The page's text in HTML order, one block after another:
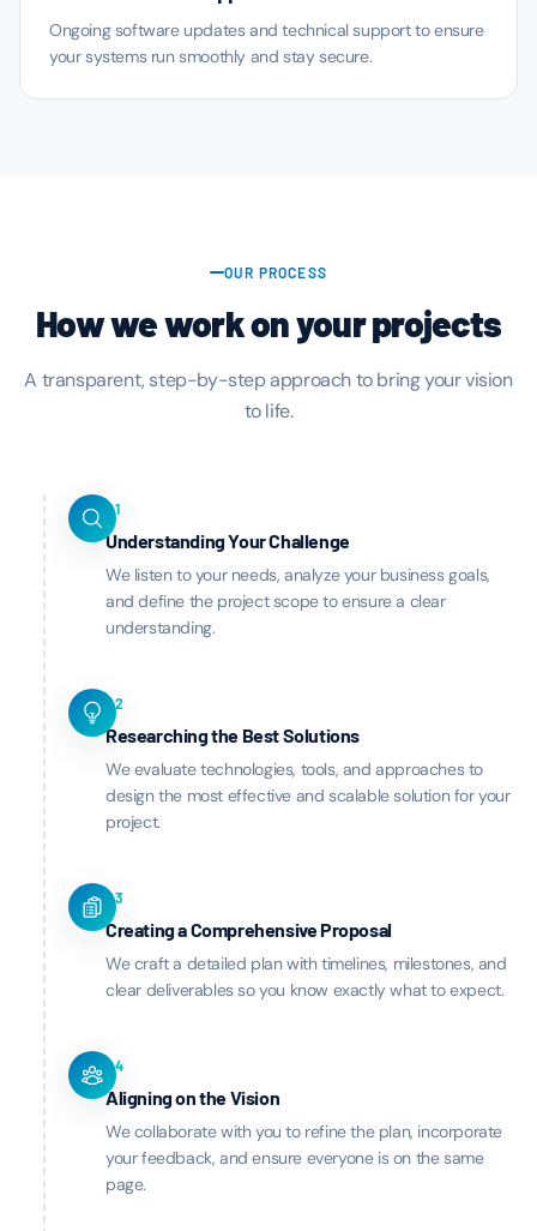
Ongoing software updates and technical support to ensure
your systems run smoothly and stay secure.
OUR PROCESS
How we work on your projects
A transparent, step-by-step approach to bring your vision
to life.
01
Understanding Your Challenge
We listen to your needs, analyze your business goals,
and define the project scope to ensure a clear
understanding.
02
Researching the Best Solutions
We evaluate technologies, tools, and approaches to
design the most effective and scalable solution for your
project.
03
Creating a Comprehensive Proposal
We craft a detailed plan with timelines, milestones, and
clear deliverables so you know exactly what to expect.
04
Aligning on the Vision
We collaborate with you to refine the plan, incorporate
your feedback, and ensure everyone is on the same
page.